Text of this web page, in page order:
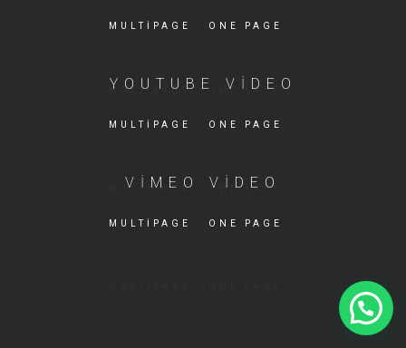
MULTIPAGE ONE PAGE
YOUTUBE VIDEO
MULTIPAGE ONE PAGE
VIMEO VIDEO
MULTIPAGE ONE PAGE